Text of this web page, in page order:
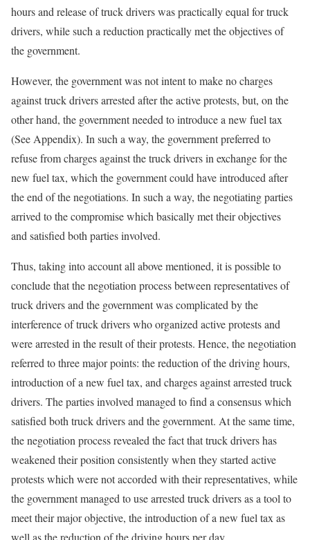
hours and release of truck drivers was practically equal for truck
drivers, while such a reduction practically met the objectives of
the government.
However, the government was not intent to make no charges
against truck drivers arrested after the active protests, but, on the
other hand, the government needed to introduce a new fuel tax
(See Appendix). In such a way, the government preferred to
refuse from charges against the truck drivers in exchange for the
new fuel tax, which the government could have introduced after
the end of the negotiations. In such a way, the negotiating parties
arrived to the compromise which basically met their objectives
and satisfied both parties involved.
Thus, taking into account all above mentioned, it is possible to
conclude that the negotiation process between representatives of
truck drivers and the government was complicated by the
interference of truck drivers who organized active protests and
were arrested in the result of their protests. Hence, the negotiation
referred to three major points: the reduction of the driving hours,
introduction of a new fuel tax, and charges against arrested truck
drivers. The parties involved managed to find a consensus which
satisfied both truck drivers and the government. At the same time,
the negotiation process revealed the fact that truck drivers has
weakened their position consistently when they started active
protests which were not accorded with their representatives, while
the government managed to use arrested truck drivers as a tool to
meet their major objective, the introduction of a new fuel tax as
well as the reduction of the driving hours per day.